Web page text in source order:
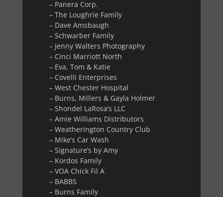
– Panera Corp.
– The Loughrie Family
– Dave Amsbaugh
– Schwarber Family
– Jenny Walters Photography
– Cinci Marriott North
– Eva, Tom & Katie
– Covelli Enterprises
– West Chester Hospital
– Burns, Millers & Gayla Holmer
– Shondel LaRosa’s LLC
– Amie Williams Distributors
– Weatherington Country Club
– Mike’s Car Wash
– Signature’s by Amy
– Kordos Family
– VOA Chick Fil A
– BABBS
– Burns Family